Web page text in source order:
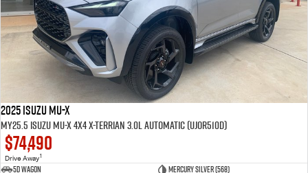
2025 Isuzu MU-X
MY25.5 Isuzu MU-X 4X4 X-Terrian 3.0L Automatic (UJOR510D)
$74,490
Drive Away1
5D WAGON
Mercury Silver (568)